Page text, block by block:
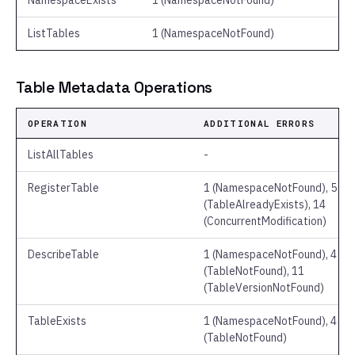
ListTables 1 (NamespaceNotFound)
Table Metadata Operations
OPERATION ADDITIONAL ERRORS
ListAllTables -
RegisterTable
1 (NamespaceNotFound), 5
(TableAlreadyExists), 14
(ConcurrentModification)
DescribeTable
1 (NamespaceNotFound), 4
(TableNotFound), 11
(TableVersionNotFound)
TableExists
1 (NamespaceNotFound), 4
(TableNotFound)